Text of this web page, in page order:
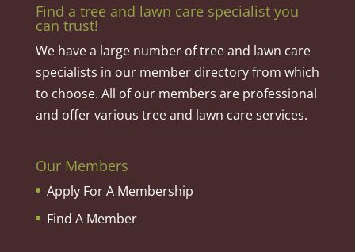
Find a tree and lawn care specialist you
can trust!
We have a large number of tree and lawn care
specialists in our member directory from which
to choose. All of our members are professional
and offer various tree and lawn care services.
Our Members
Apply For A Membership
Find A Member